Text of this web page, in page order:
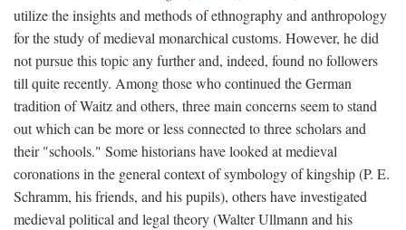
utilize the insights and methods of ethnography and anthropology
for the study of medieval monarchical customs. However, he did
not pursue this topic any further and, indeed, found no followers
till quite recently. Among those who continued the German
tradition of Waitz and others, three main concerns seem to stand
out which can be more or less connected to three scholars and
their "schools." Some historians have looked at medieval
coronations in the general context of symbology of kingship (P. E.
Schramm, his friends, and his pupils), others have investigated
medieval political and legal theory (Walter Ullmann and his